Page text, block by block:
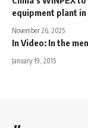
equipment plant in
November 26, 2025
In Video: In the
January 19, 2015